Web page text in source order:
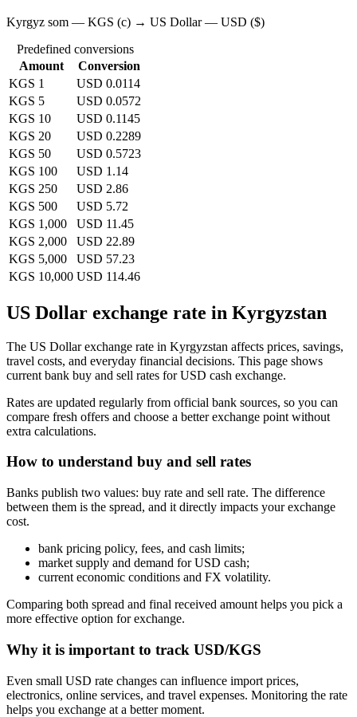
Kyrgyz som — KGS (с) → US Dollar — USD ($)
Predefined conversions
Amount
Conversion
KGS 1
USD 0.0114
KGS 5
USD 0.0572
KGS 10
USD 0.1145
KGS 20
USD 0.2289
KGS 50
USD 0.5723
KGS 100
USD 1.14
KGS 250
USD 2.86
KGS 500
USD 5.72
KGS 1,000
USD 11.45
KGS 2,000
USD 22.89
KGS 5,000
USD 57.23
KGS 10,000 USD 114.46
US Dollar exchange rate in Kyrgyzstan
The US Dollar exchange rate in Kyrgyzstan affects prices, savings,
travel costs, and everyday financial decisions. This page shows
current bank buy and sell rates for USD cash exchange.
Rates are updated regularly from official bank sources, so you can
compare fresh offers and choose a better exchange point without
extra calculations.
How to understand buy and sell rates
Banks publish two values: buy rate and sell rate. The difference
between them is the spread, and it directly impacts your exchange
cost.
bank pricing policy, fees, and cash limits;
market supply and demand for USD cash;
current economic conditions and FX volatility.
Comparing both spread and final received amount helps you pick a
more effective option for exchange.
Why it is important to track USD/KGS
Even small USD rate changes can influence import prices,
electronics, online services, and travel expenses. Monitoring the rate
helps you exchange at a better moment.